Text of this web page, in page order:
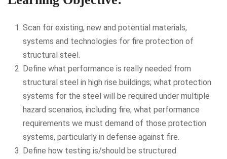
Scan for existing, new and potential materials,
systems and technologies for fire protection of
structural steel.
Define what performance is really needed from
structural steel in high rise buildings; what protection
systems for the steel will be required under multiple
hazard scenarios, including fire; what performance
requirements we must demand of those protection
systems, particularly in defense against fire.
Define how testing is/should be structured